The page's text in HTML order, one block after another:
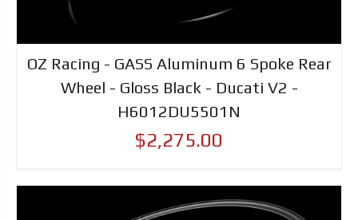
OZ Racing - GASS Aluminum 6 Spoke Rear
Wheel - Gloss Black - Ducati V2 -
H6012DU5501N
$2,275.00